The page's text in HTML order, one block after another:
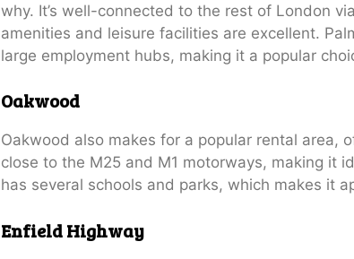
why. It’s well-connected to the rest of London
amenities and leisure facilities are excellent.
large employment hubs, making it a popular
Oakwood
Oakwood also makes for a popular rental area,
close to the M25 and M1 motorways, making it
has several schools and parks, which makes it
Enfield Highway